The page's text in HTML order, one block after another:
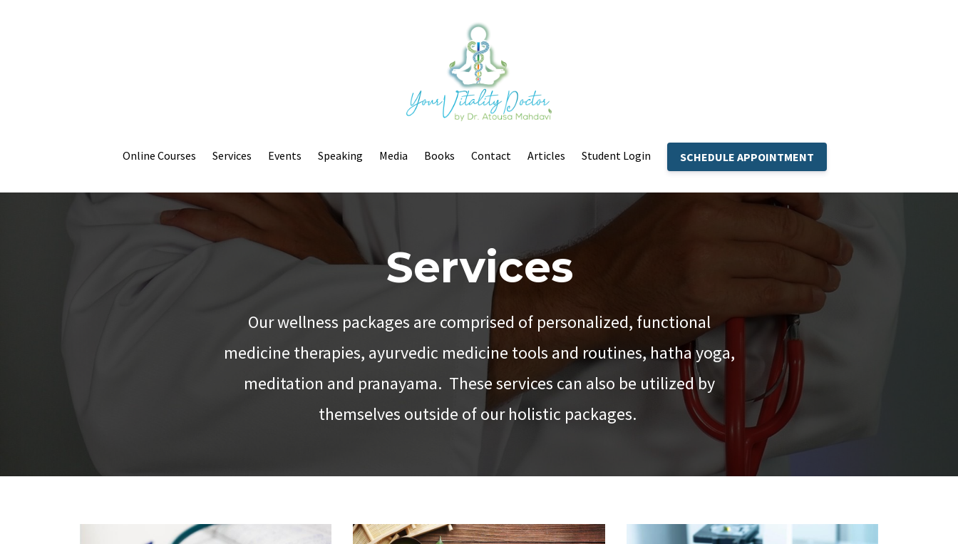
Online Courses Services Events Speaking Media Books Contact Articles Student Login SCHEDULE APPOINTMENT
Services
Our wellness packages are comprised of personalized, functional
medicine therapies, ayurvedic medicine tools and routines, hatha yoga,
meditation and pranayama. These services can also be utilized by
themselves outside of our holistic packages.